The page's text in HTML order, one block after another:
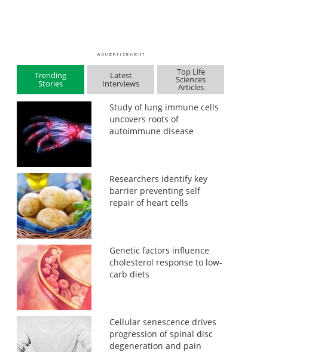
Trending
Stories
Latest
Interviews
Top Life
Sciences
Articles
Study of lung immune cells
uncovers roots of
autoimmune disease
Researchers identify key
barrier preventing self
repair of heart cells
Genetic factors influence
cholesterol response to low-
carb diets
Cellular senescence drives
progression of spinal disc
degeneration and pain